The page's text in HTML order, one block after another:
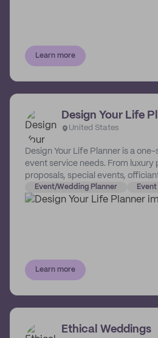
Learn more
Design Your Life
United States
Design Your Life Planner is a
event service needs. From luxury
proposals, special events,
financial planning. We design
your life so you can enjoy the
Event/Wedding Planner
Learn more
Ethical Weddings